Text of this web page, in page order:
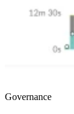
Governance